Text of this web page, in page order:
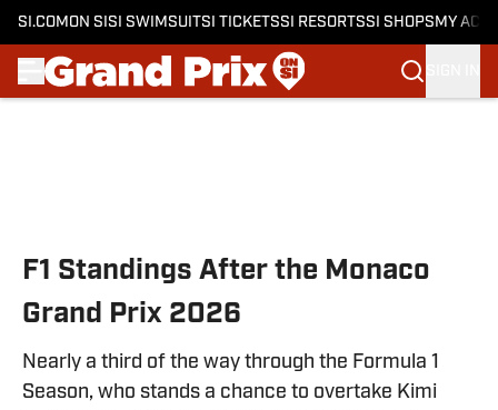
SI.COM ON SI SI SWIMSUITSI TICKETSSI RESORTSSI SHOPS MY
F1 Standings After the Monaco
Grand Prix 2026
Nearly a third of the way through the Formula 1
Season, who stands a chance to overtake Kimi